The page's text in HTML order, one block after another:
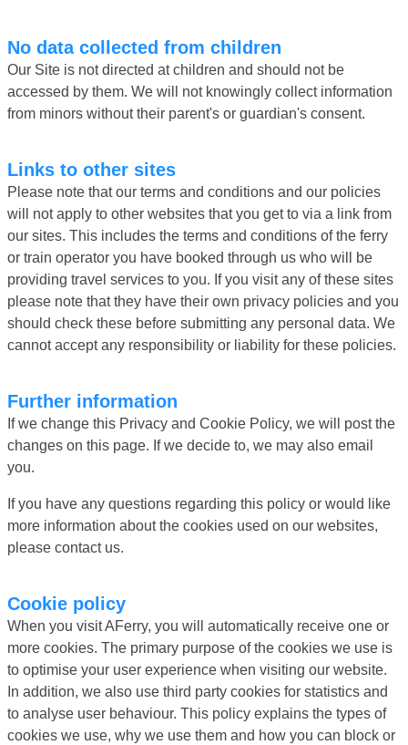
No data collected from children
Our Site is not directed at children and should not be
accessed by them. We will not knowingly collect information
from minors without their parent's or guardian's consent.
Links to other sites
Please note that our terms and conditions and our policies
will not apply to other websites that you get to via a link from
our sites. This includes the terms and conditions of the ferry
or train operator you have booked through us who will be
providing travel services to you. If you visit any of these sites
please note that they have their own privacy policies and you
should check these before submitting any personal data. We
cannot accept any responsibility or liability for these policies.
Further information
If we change this Privacy and Cookie Policy, we will post the
changes on this page. If we decide to, we may also email
you.
If you have any questions regarding this policy or would like
more information about the cookies used on our websites,
please contact us.
Cookie policy
When you visit AFerry, you will automatically receive one or
more cookies. The primary purpose of the cookies we use is
to optimise your user experience when visiting our website.
In addition, we also use third party cookies for statistics and
to analyse user behaviour. This policy explains the types of
cookies we use, why we use them and how you can block or